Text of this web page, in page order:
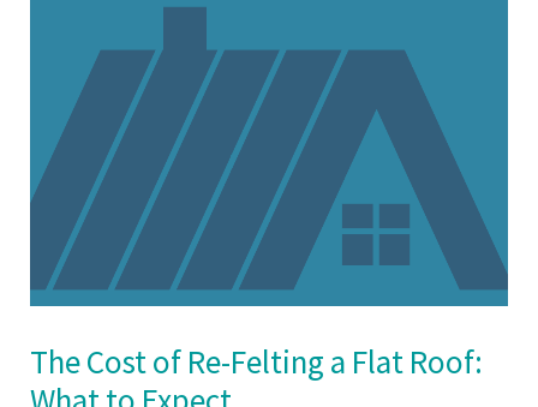
The Cost of Re-Felting a Flat Roof: